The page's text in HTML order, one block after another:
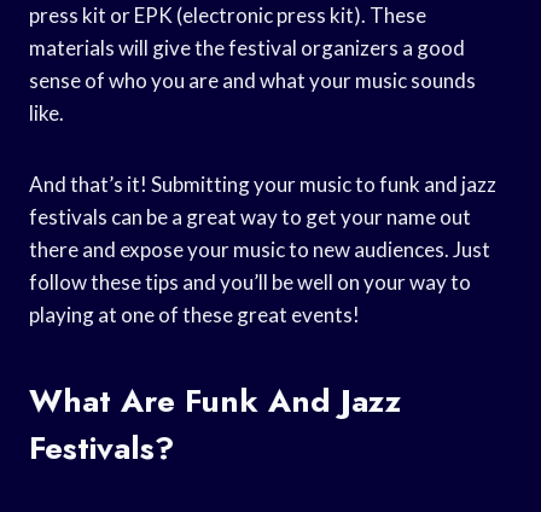
press kit or EPK (electronic press kit). These
materials will give the festival organizers a good
sense of who you are and what your music sounds
like.
And that’s it! Submitting your music to funk and jazz
festivals can be a great way to get your name out
there and expose your music to new audiences. Just
follow these tips and you’ll be well on your way to
playing at one of these great events!
What Are Funk And Jazz
Festivals?